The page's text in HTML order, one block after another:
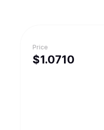
Price
$1.0710